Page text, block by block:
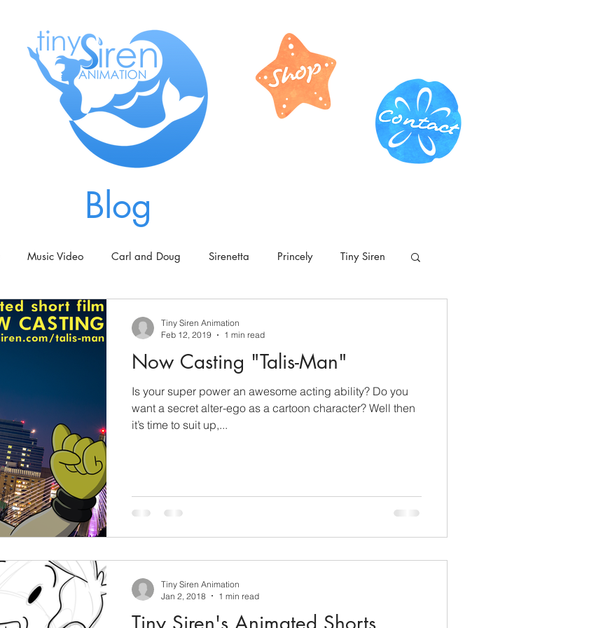
Blog
Music Video Carl and Doug Sirenetta Princely Tiny Siren
Now Casting "Talis-Man"
Is your super power an awesome acting ability? Do you
want a secret alter-ego as a cartoon character? Well then
it’s time to suit up,...
Tiny Siren Animation
Feb 12, 2019
1 min read
Tiny Siren's Animated Shorts
Tiny Siren Animation
Jan 2, 2018
1 min read